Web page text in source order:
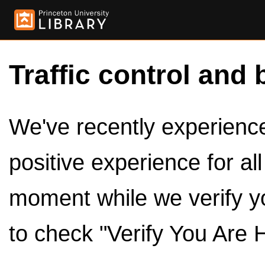
Traffic control and
We've recently
positive experience for
moment while we verify
to check "Verify You Are